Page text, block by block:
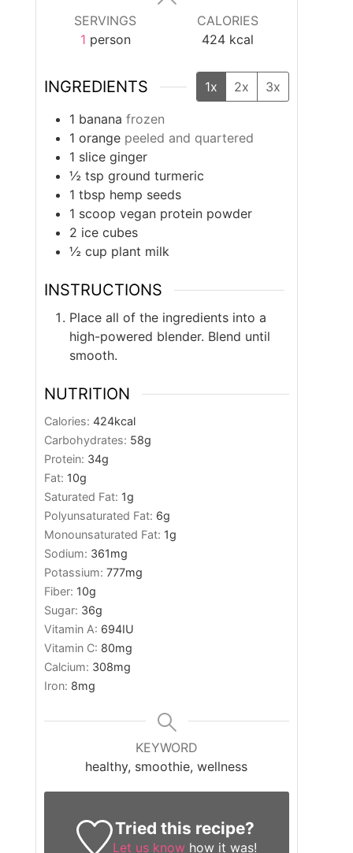
SERVINGS
1 person
CALORIES
424 kcal
INGREDIENTS 1x 2x 3x
1 banana frozen
1 orange peeled and quartered
1 slice ginger
½ tsp ground turmeric
1 tbsp hemp seeds
1 scoop vegan protein powder
2 ice cubes
½ cup plant milk
INSTRUCTIONS
Place all of the ingredients into a
high-powered blender. Blend until
smooth.
NUTRITION
Calories: 424kcal
Carbohydrates: 58g
Protein: 34g
Fat: 10g
Saturated Fat: 1g
Polyunsaturated Fat: 6g
Monounsaturated Fat: 1g
Sodium: 361mg
Potassium: 777mg
Fiber: 10g
Sugar: 36g
Vitamin A: 694IU
Vitamin C: 80mg
Calcium: 308mg
Iron: 8mg
KEYWORD
healthy, smoothie, wellness
Tried this recipe?
Let us knowhow it was!